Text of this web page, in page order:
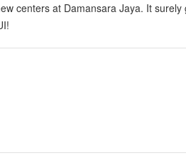
centers at Damansara Jaya. It